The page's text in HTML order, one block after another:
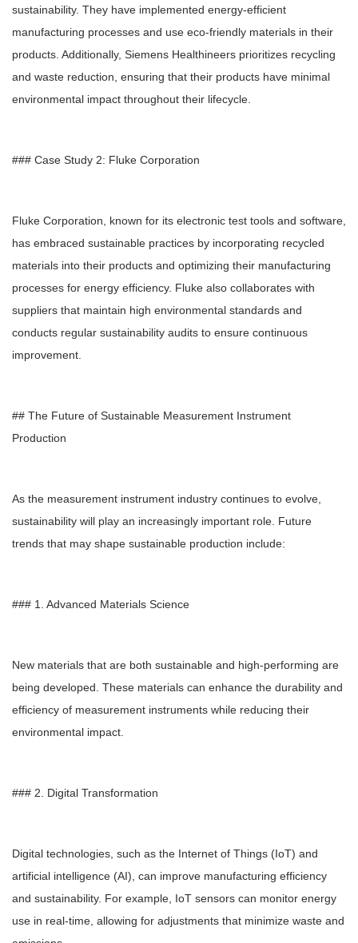
sustainability. They have implemented energy-efficient
manufacturing processes and use eco-friendly materials in their
products. Additionally, Siemens Healthineers prioritizes recycling
and waste reduction, ensuring that their products have minimal
environmental impact throughout their lifecycle.
### Case Study 2: Fluke Corporation
Fluke Corporation, known for its electronic test tools and software,
has embraced sustainable practices by incorporating recycled
materials into their products and optimizing their manufacturing
processes for energy efficiency. Fluke also collaborates with
suppliers that maintain high environmental standards and
conducts regular sustainability audits to ensure continuous
improvement.
## The Future of Sustainable Measurement Instrument
Production
As the measurement instrument industry continues to evolve,
sustainability will play an increasingly important role. Future
trends that may shape sustainable production include:
### 1. Advanced Materials Science
New materials that are both sustainable and high-performing are
being developed. These materials can enhance the durability and
efficiency of measurement instruments while reducing their
environmental impact.
### 2. Digital Transformation
Digital technologies, such as the Internet of Things (IoT) and
artificial intelligence (AI), can improve manufacturing efficiency
and sustainability. For example, IoT sensors can monitor energy
use in real-time, allowing for adjustments that minimize waste and